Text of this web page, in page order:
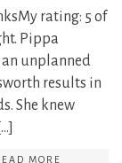
rating: 5 of
Pippa
an unplanned
results in
She knew
MORE